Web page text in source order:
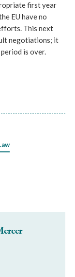
first year
EU have no
This next
negotiations; it
is over.